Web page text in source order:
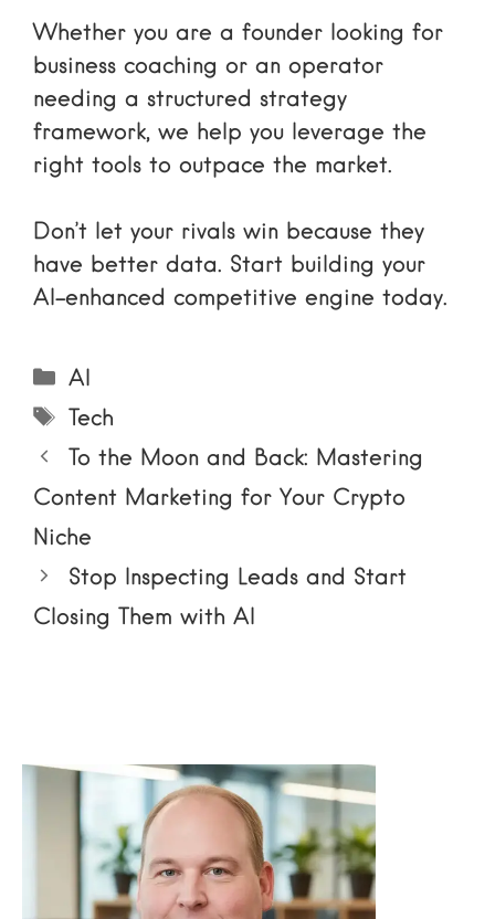
Whether you are a founder looking for
business coaching or an operator
needing a structured strategy
framework, we help you leverage the
right tools to outpace the market.
Don’t let your rivals win because they
have better data. Start building your
AI-enhanced competitive engine today.
Categories
AI
Tags
Tech
To the Moon and Back: Mastering
Content Marketing for Your Crypto
Niche
Stop Inspecting Leads and Start
Closing Them with AI